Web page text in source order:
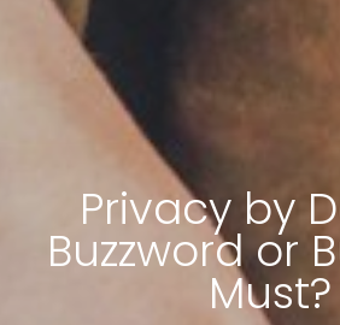
Privacy by
Buzzword or
Must?